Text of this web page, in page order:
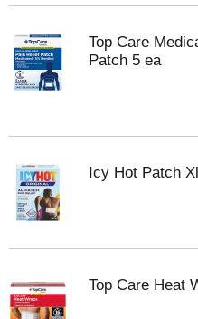
Top Care
Patch 5 ea
Icy Hot Patch
Top Care Heat